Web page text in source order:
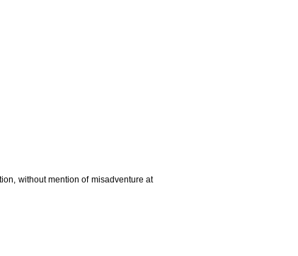
without mention of misadventure at